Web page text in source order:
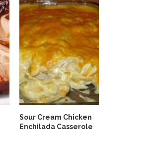
Sour Cream Chicken
Enchilada Casserole